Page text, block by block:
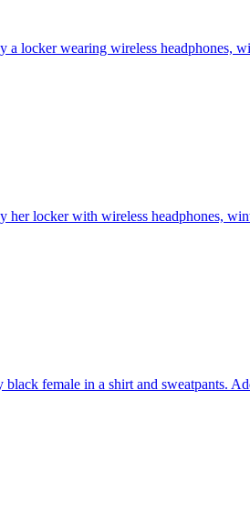
a locker wearing wireless headphones,
her locker with wireless headphones,
female in a shirt and sweatpants.